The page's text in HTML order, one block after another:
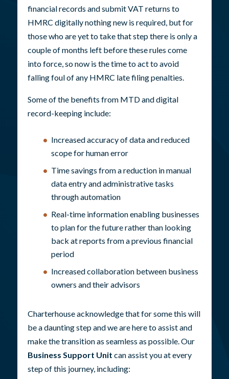
financial records and submit VAT returns to
HMRC digitally nothing new is required, but for
those who are yet to take that step there is only a
couple of months left before these rules come
into force, so now is the time to act to avoid
falling foul of any HMRC late filing penalties.
Some of the benefits from MTD and digital
record-keeping include:
Increased accuracy of data and reduced
scope for human error
Time savings from a reduction in manual
data entry and administrative tasks
through automation
Real-time information enabling businesses
to plan for the future rather than looking
back at reports from a previous financial
period
Increased collaboration between business
owners and their advisors
Charterhouse acknowledge that for some this will
be a daunting step and we are here to assist and
make the transition as seamless as possible. Our
Business Support Unit can assist you at every
step of this journey, including: